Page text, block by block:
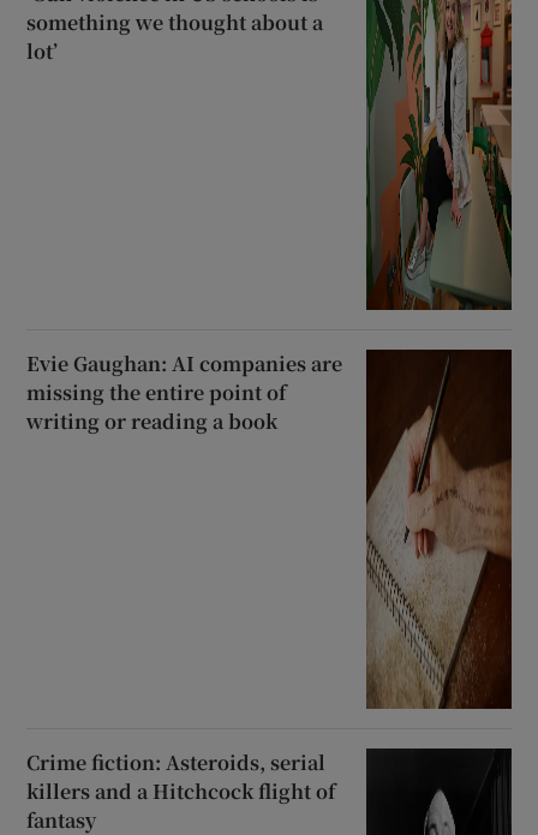
something we thought about a
lot’
Evie Gaughan: AI companies are
missing the entire point of
writing or reading a book
Crime fiction: Asteroids, serial
killers and a Hitchcock flight of
fantasy